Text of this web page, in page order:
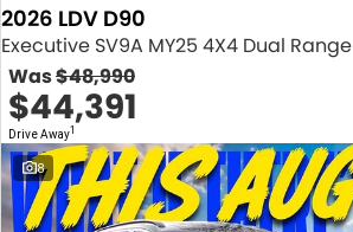
2026 LDV D90
Executive SV9A MY25 4X4 Dual Range
Was$48,990
$44,391
Drive Away1
8